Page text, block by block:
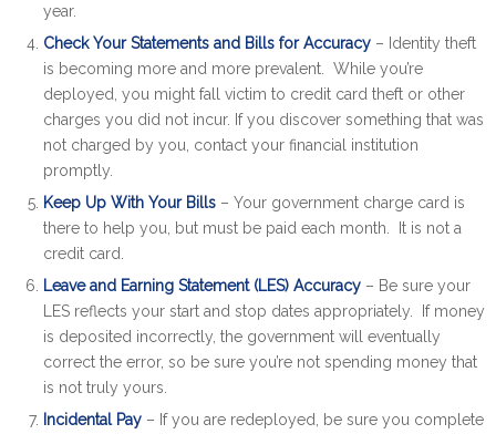
year.
Check Your Statements and Bills for Accuracy – Identity theft
is becoming more and more prevalent. While you’re
deployed, you might fall victim to credit card theft or other
charges you did not incur. If you discover something that was
not charged by you, contact your financial institution
promptly.
Keep Up With Your Bills – Your government charge card is
there to help you, but must be paid each month. It is not a
credit card.
Leave and Earning Statement (LES) Accuracy – Be sure your
LES reflects your start and stop dates appropriately. If money
is deposited incorrectly, the government will eventually
correct the error, so be sure you’re not spending money that
is not truly yours.
Incidental Pay – If you are redeployed, be sure you complete